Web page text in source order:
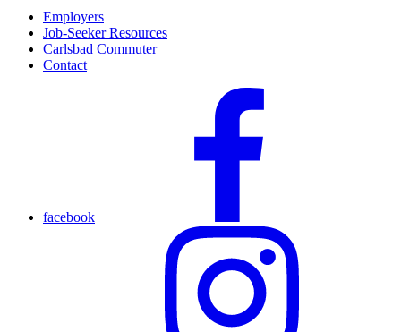
Employers
Job-Seeker Resources
Carlsbad Commuter
Contact
facebook